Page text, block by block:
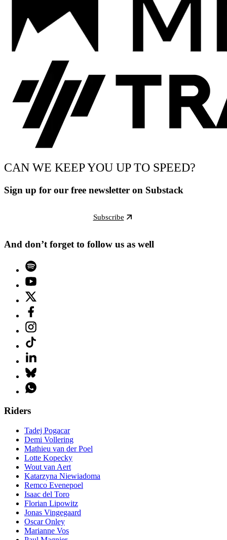
CAN WE KEEP YOU UP TO SPEED?
Sign up for our free newsletter on Substack
Subscribe
And don’t forget to follow us as well
Riders
Tadej Pogacar
Demi Vollering
Mathieu van der Poel
Lotte Kopecky
Wout van Aert
Katarzyna Niewiadoma
Remco Evenepoel
Isaac del Toro
Florian Lipowitz
Jonas Vingegaard
Oscar Onley
Marianne Vos